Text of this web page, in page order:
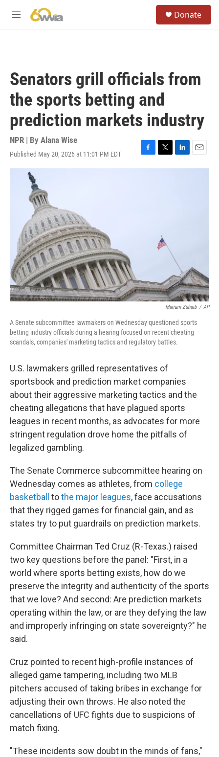
M
Donate
Senators grill officials from
the sports betting and
prediction markets industry
NPR | By Alana Wise
Published May 20, 2026 at 11:01 PM EDT
F
a
T
w
L
i
E
m
Mariam Zuhaib / AP
A Senate subcommittee lawmakers on Wednesday questioned sports
betting industry officials during a hearing focused on recent cheating
scandals, companies' marketing tactics and regulatory battles.
U.S. lawmakers grilled representatives of
sportsbook and prediction market companies
about their aggressive marketing tactics and the
cheating allegations that have plagued sports
leagues in recent months, as advocates for more
stringent regulation drove home the pitfalls of
legalized gambling.
The Senate Commerce subcommittee hearing on
Wednesday comes as athletes, from college
basketball
tothe major leagues, face accusations
that they rigged games for financial gain, and as
states try to put guardrails on prediction markets.
Committee Chairman Ted Cruz (R-Texas.) raised
two key questions before the panel: "First, in a
world where sports betting exists, how do we
preserve the integrity and authenticity of the sports
that we love? And second: Are prediction markets
operating within the law, or are they defying the law
and improperly infringing on state sovereignty?" he
said.
Cruz pointed to recent high-profile instances of
alleged game tampering, including two MLB
pitchers accused of taking bribes in exchange for
adjusting their own throws. He also noted the
cancellations of UFC fights due to suspicions of
match fixing.
"These incidents sow doubt in the minds of fans,"